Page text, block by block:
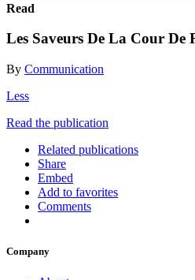
Read
Les Saveurs De La Cour De
By Communication
Less
Read the publication
Related publications
Share
Embed
Add to favorites
Comments
Company